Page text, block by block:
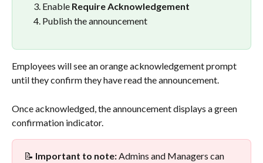
Enable Require Acknowledgement
Publish the announcement
Employees will see an orange acknowledgement prompt
until they confirm they have read the announcement.
Once acknowledged, the announcement displays a green
confirmation indicator.
📝 Important to note: Admins and Managers can